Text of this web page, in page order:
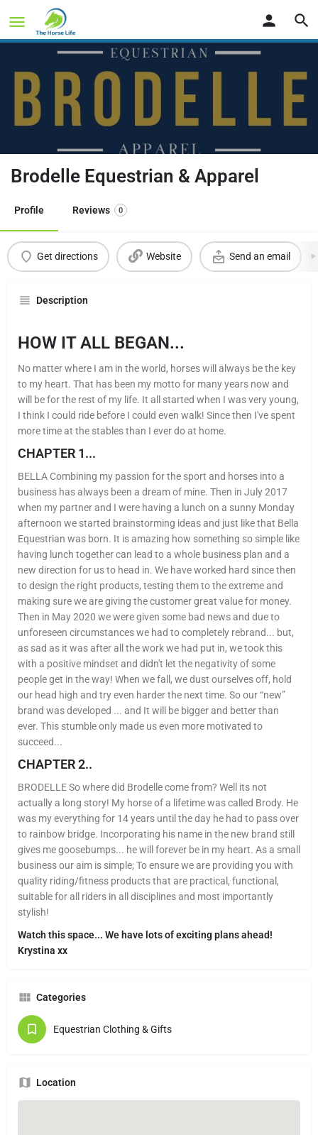
Brodelle Equestrian & Apparel
Profile Reviews 0
Get directions Website Send an email
Description
HOW IT ALL BEGAN...
No matter where I am in the world, horses will always be the key
to my heart. That has been my motto for many years now and
will be for the rest of my life. It all started when I was very young,
I think I could ride before I could even walk! Since then I've spent
more time at the stables than I ever do at home.
CHAPTER 1...
BELLA Combining my passion for the sport and horses into a
business has always been a dream of mine. Then in July 2017
when my partner and I were having a lunch on a sunny Monday
afternoon we started brainstorming ideas and just like that Bella
Equestrian was born. It is amazing how something so simple like
having lunch together can lead to a whole business plan and a
new direction for us to head in. We have worked hard since then
to design the right products, testing them to the extreme and
making sure we are giving the customer great value for money.
Then in May 2020 we were given some bad news and due to
unforeseen circumstances we had to completely rebrand... but,
as sad as it was after all the work we had put in, we took this
with a positive mindset and didn't let the negativity of some
people get in the way! When we fall, we dust ourselves off, hold
our head high and try even harder the next time. So our “new”
brand was developed ... and It will be bigger and better than
ever. This stumble only made us even more motivated to
succeed...
CHAPTER 2..
BRODELLE So where did Brodelle come from? Well its not
actually a long story! My horse of a lifetime was called Brody. He
was my everything for 14 years until the day he had to pass over
to rainbow bridge. Incorporating his name in the new brand still
gives me goosebumps... he will forever be in my heart. As a small
business our aim is simple; To ensure we are providing you with
quality riding/fitness products that are practical, functional,
suitable for all riders in all disciplines and most importantly
stylish!
Watch this space... We have lots of exciting plans ahead!
Krystina xx
Categories
Equestrian Clothing & Gifts
Location